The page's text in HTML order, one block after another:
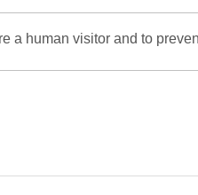
a human visitor and to